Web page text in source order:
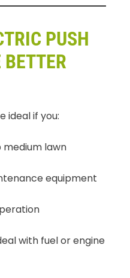
PUSH
ideal if you:
medium lawn
equipment
with fuel or engine